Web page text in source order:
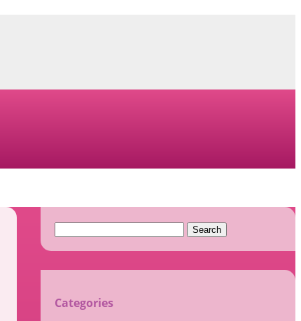
Search
Categories